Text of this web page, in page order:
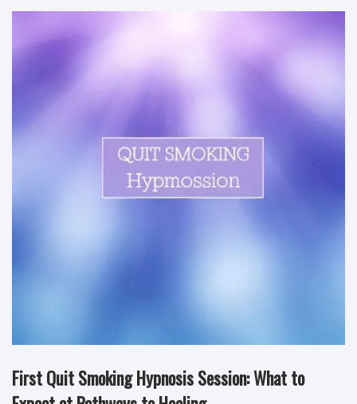
First Quit Smoking Hypnosis Session: What to